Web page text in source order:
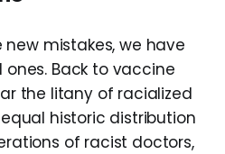
mistakes, we have
Back to vaccine
the litany of racialized
historic distribution
of racist doctors,